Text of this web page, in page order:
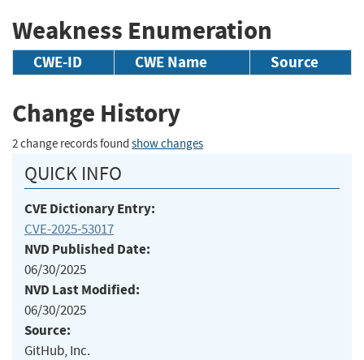
Weakness Enumeration
CWE-ID CWE Name Source
Change History
2 change records found show changes
QUICK INFO
CVE Dictionary Entry:
CVE-2025-53017
NVD Published Date:
06/30/2025
NVD Last Modified:
06/30/2025
Source:
GitHub, Inc.